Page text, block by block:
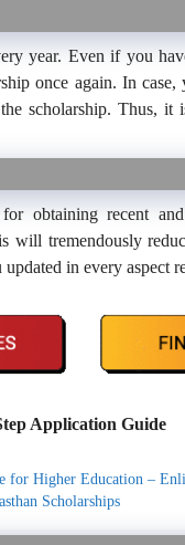
year. Even if you
once again. In
scholarship. Thus,
obtaining recent
will tremendously
in every aspect
Application Guide
for Higher Education –
Scholarships